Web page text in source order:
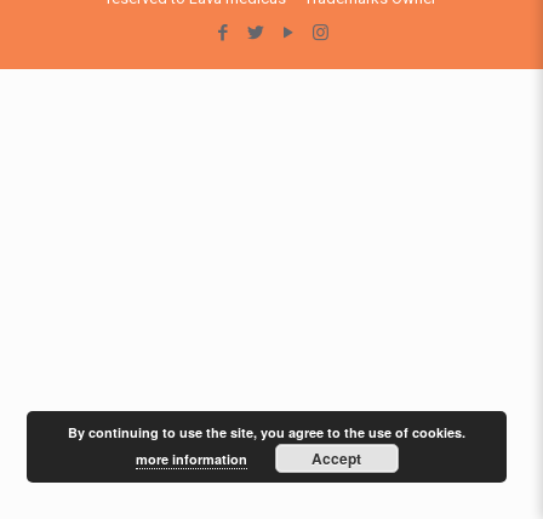
By continuing to use the site, you agree to the use of cookies.
more information
Accept